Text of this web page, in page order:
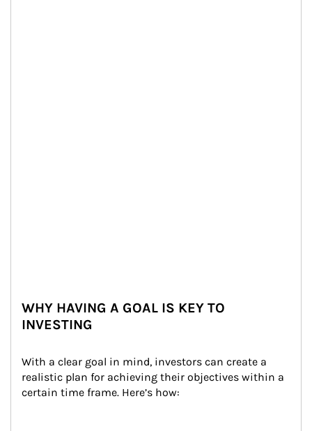
WHY HAVING A GOAL IS KEY TO
INVESTING
With a clear goal in mind, investors can create a
realistic plan for achieving their objectives within a
certain time frame. Here’s how: